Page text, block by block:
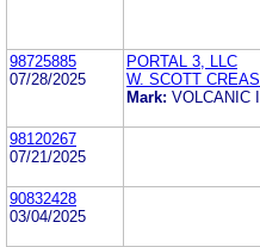
98725885
07/28/2025
PORTAL 3, LLC
W. SCOTT
Mark: VOLCANIC
98120267
07/21/2025
90832428
03/04/2025